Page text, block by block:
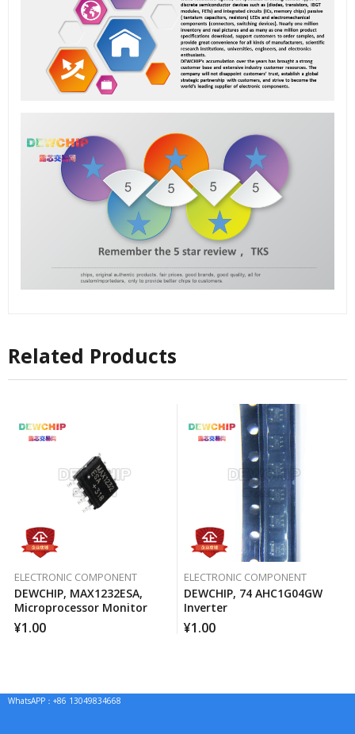
Related Products
ELECTRONIC COMPONENT
DEWCHIP, MAX1232ESA,
Microprocessor Monitor
¥1.00
ELECTRONIC COMPONENT
DEWCHIP, 74 AHC1G04GW
Inverter
¥1.00
WhatsAPP：+86 13049834668